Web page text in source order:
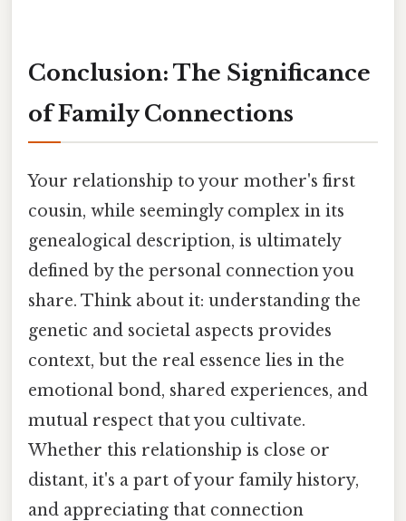
Conclusion: The Significance
of Family Connections
Your relationship to your mother's first
cousin, while seemingly complex in its
genealogical description, is ultimately
defined by the personal connection you
share. Think about it: understanding the
genetic and societal aspects provides
context, but the real essence lies in the
emotional bond, shared experiences, and
mutual respect that you cultivate.
Whether this relationship is close or
distant, it's a part of your family history,
and appreciating that connection